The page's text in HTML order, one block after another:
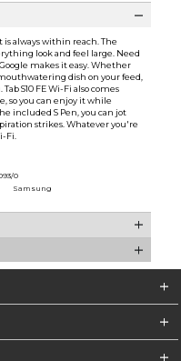
is always within reach. The
look and feel large. Need
makes it easy. Whether
dish on your feed,
S10 FE Wi-Fi also comes
so you can enjoy it while
included S Pen, you can jot
strikes. Whatever you're
Fi.
0
Samsung